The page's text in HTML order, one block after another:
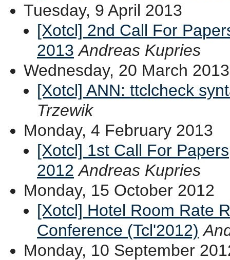
Tuesday, 9 April 2013
[Xotcl] 2nd Call For
2013 Andreas Kupries
Wednesday, 20 March 2013
[Xotcl] ANN: ttclcheck
Trzewik
Monday, 4 February 2013
[Xotcl] 1st Call For
2012 Andreas Kupries
Monday, 15 October 2012
[Xotcl] Hotel Room Rate
Conference (Tcl'2012)
Monday, 10 September